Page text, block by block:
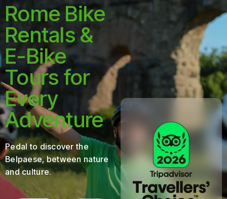
Rome Bike
Rentals &
E-Bike
Tours for
Every
Adventure
Pedal to discover the
Belpaese, between nature
and culture.